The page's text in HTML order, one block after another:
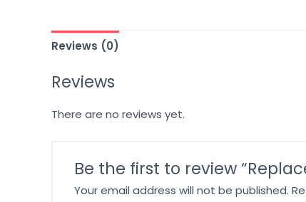
Reviews (0)
Reviews
There are no reviews yet.
Be the first to review
Your email address will not be published.